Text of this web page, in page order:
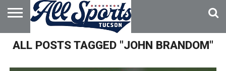
HOME
ABOUT
ADVERTISE
WITH US
ALL POSTS TAGGED "JOHN BRANDOM"